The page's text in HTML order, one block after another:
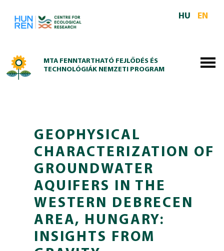
HU
EN
MTA FENNTARTHATÓ FEJLŐDÉS ÉS
TECHNOLÓGIÁK NEMZETI PROGRAM
GEOPHYSICAL
CHARACTERIZATION OF
GROUNDWATER
AQUIFERS IN THE
WESTERN DEBRECEN
AREA, HUNGARY:
INSIGHTS FROM